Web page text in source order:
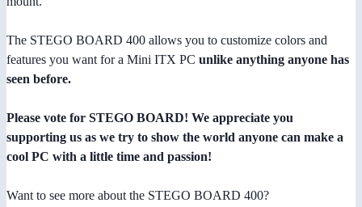
The STEGO BOARD 400 allows you to customize colors and
features you want for a Mini ITX PC unlike anything anyone has
seen before.
Please vote for STEGO BOARD! We appreciate you
supporting us as we try to show the world anyone can make a
cool PC with a little time and passion!
Want to see more about the STEGO BOARD 400?